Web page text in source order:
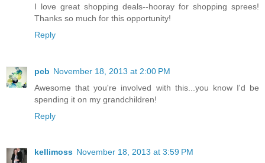
I love great shopping deals--hooray for shopping sprees!
Thanks so much for this opportunity!
Reply
pcb November 18, 2013 at 2:00 PM
Awesome that you're involved with this...you know I'd be
spending it on my grandchildren!
Reply
kellimoss November 18, 2013 at 3:59 PM